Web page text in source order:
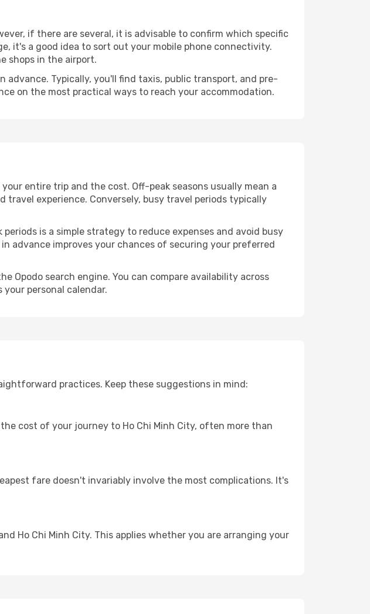
if there are several, it is advisable to confirm which specific
it's a good idea to sort out your mobile phone connectivity.
shops in the airport.
Typically, you'll find taxis, public transport, and pre-
on the most practical ways to reach your accommodation.
entire trip and the cost. Off-peak seasons usually mean a
travel experience. Conversely, busy travel periods typically
is a simple strategy to reduce expenses and avoid busy
advance improves your chances of securing your preferred
Opodo search engine. You can compare availability across
personal calendar.
practices. Keep these suggestions in mind:
cost of your journey to Ho Chi Minh City, often more than
fare doesn't invariably involve the most complications. It's
Ho Chi Minh City. This applies whether you are arranging your